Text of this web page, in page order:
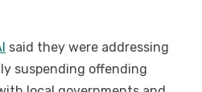
said they were addressing
suspending offending